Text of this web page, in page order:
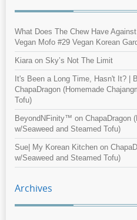
What Does The Chew Have
Vegan Mofo #29 Vegan Korean
Kiara on Sky’s Not The Limit
It's Been a Long Time, Hasn't It? |
ChapaDragon (Homemade
Tofu)
BeyondNFinity™ on ChapaDragon
w/Seaweed and Steamed Tofu)
Sue| My Korean Kitchen on
w/Seaweed and Steamed Tofu)
Archives